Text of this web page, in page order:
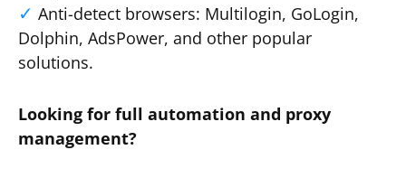
Anti-detect browsers: Multilogin, GoLogin,
Dolphin, AdsPower, and other popular
solutions.
Looking for full automation and proxy
management?